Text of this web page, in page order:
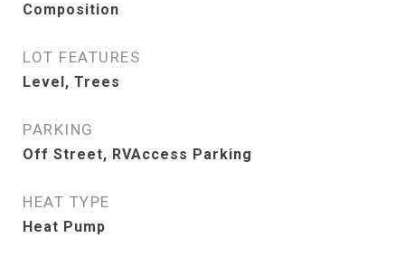
Composition
LOT FEATURES
Level, Trees
PARKING
Off Street, RVAccess Parking
HEAT TYPE
Heat Pump